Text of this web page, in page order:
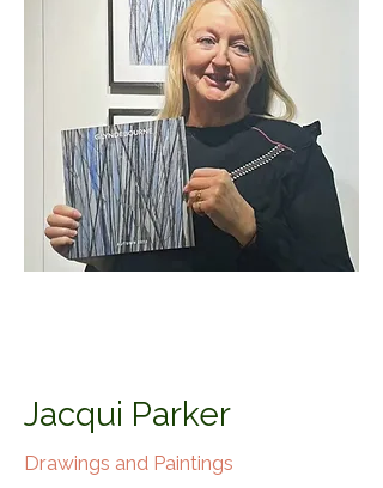
Jacqui Parker
Drawings and Paintings